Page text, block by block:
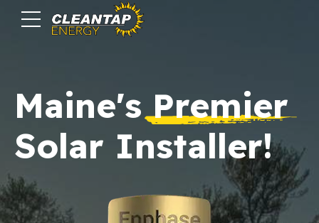
Maine'sPremier
Solar Installer!